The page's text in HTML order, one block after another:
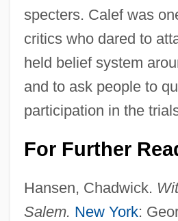
specters. Calef was
critics who dared to
held belief system
and to ask people to
participation in the
For Further
Hansen, Chadwick.
Salem. New York: